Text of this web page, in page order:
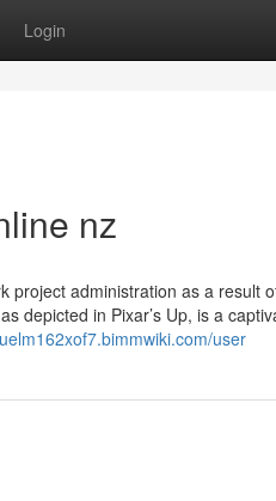
Login
nz
project administration as a result
depicted in Pixar’s Up, is a
user